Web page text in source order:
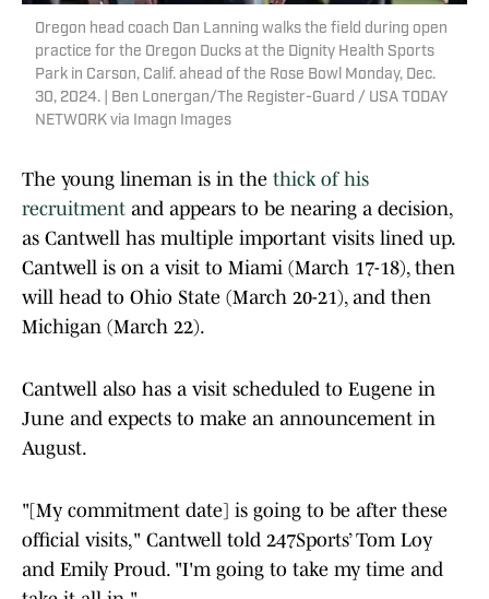
Oregon head coach Dan Lanning walks the field during open
practice for the Oregon Ducks at the Dignity Health Sports
Park in Carson, Calif. ahead of the Rose Bowl Monday, Dec.
30, 2024. | Ben Lonergan/The Register-Guard / USA TODAY
NETWORK via Imagn Images
The young lineman is in the thick of his
recruitment and appears to be nearing a decision,
as Cantwell has multiple important visits lined up.
Cantwell is on a visit to Miami (March 17-18), then
will head to Ohio State (March 20-21), and then
Michigan (March 22).
Cantwell also has a visit scheduled to Eugene in
June and expects to make an announcement in
August.
"[My commitment date] is going to be after these
official visits," Cantwell told 247Sports’ Tom Loy
and Emily Proud. "I'm going to take my time and